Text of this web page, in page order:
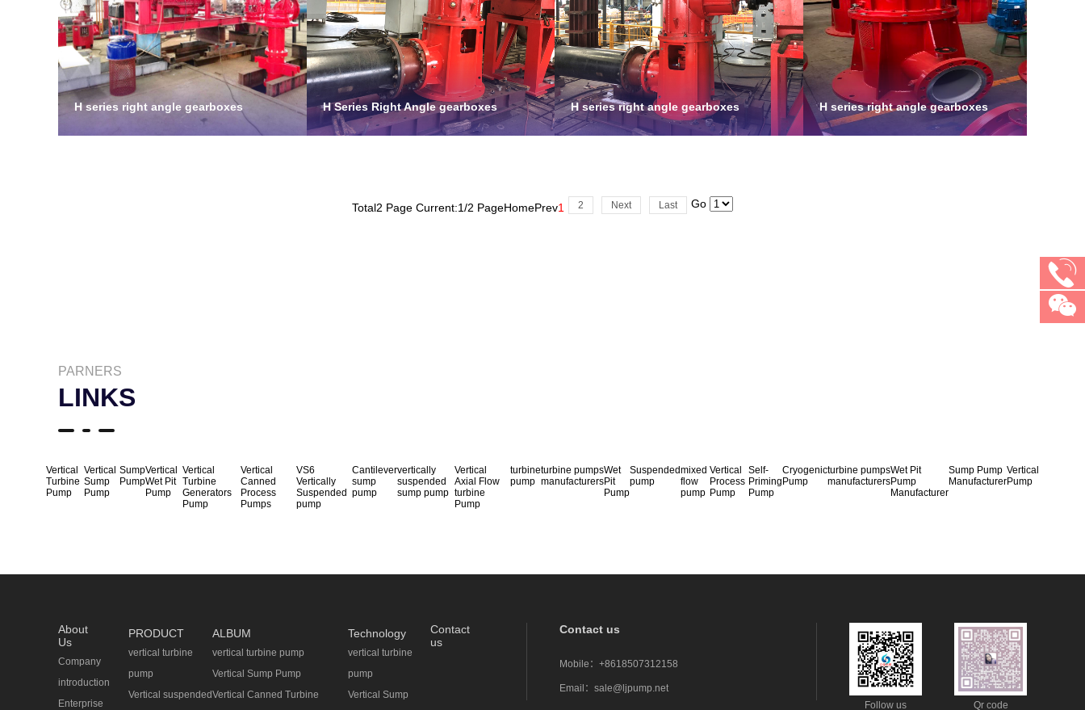
H series right angle gearboxes H Series Right Angle gearboxes H series right angle gearboxes H series right angle gearboxes
Total2 Page Current:1/2 PageHomePrev1 2 Next Last Go
PARNERS
LINKS
Vertical
Turbine
Pump
Vertical
Sump
Pump
Sump
Pump
Vertical
Wet Pit
Pump
Vertical
Turbine
Generators
Pump
Vertical
Canned
Process
Pumps
VS6
Vertically
Suspended
pump
Cantilever
sump
pump
vertically
suspended
sump pump
Vertical
Axial Flow
turbine
Pump
turbine
pump
turbine pumps
manufacturers
Wet
Pit
Pump
Suspended
pump
mixed
flow
pump
Vertical
Process
Pump
Self-
Priming
Pump
Cryogenic
Pump
turbine pumps
manufacturers
Wet Pit
Pump
Manufacturer
Sump Pump
Manufacturer
Vertical
Pump
About
Us
Company
introduction
Enterprise
PRODUCT
vertical turbine
pump
Vertical suspended
ALBUM
vertical turbine pump
Vertical Sump Pump
Vertical Canned Turbine
Technology
vertical turbine
pump
Vertical Sump
Contact
us
Contact us
Mobile： +8618507312158
Email： sale@ljpump.net
Follow us
Qr code